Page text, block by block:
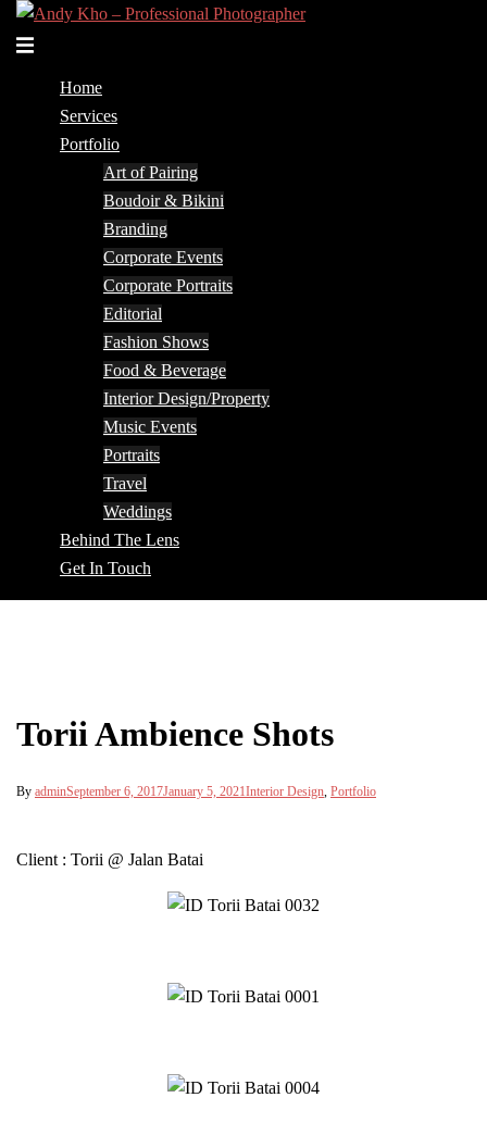
Skip
Toggle
Home
Services
Portfolio
Art of Pairing
Boudoir & Bikini
Branding
Corporate Events
Corporate Portraits
Editorial
Fashion Shows
Food & Beverage
Interior Design/Property
Music Events
Portraits
Travel
Weddings
Behind The Lens
Get In Touch
Torii Ambience Shots
By adminSeptember 6, 2017January 5, 2021Interior Design, Portfolio
Client : Torii @ Jalan Batai